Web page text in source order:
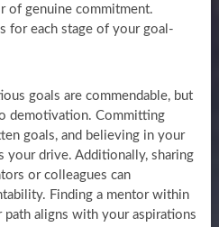
of genuine commitment.
for each stage of your goal-
goals are commendable, but
demotivation. Committing
goals, and believing in your
your drive. Additionally, sharing
or colleagues can
Finding a mentor within
aligns with your aspirations